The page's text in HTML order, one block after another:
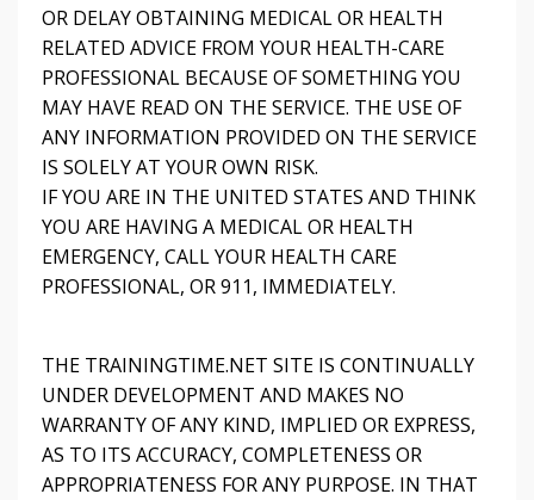
OR DELAY OBTAINING MEDICAL OR HEALTH
RELATED ADVICE FROM YOUR HEALTH-CARE
PROFESSIONAL BECAUSE OF SOMETHING YOU
MAY HAVE READ ON THE SERVICE. THE USE OF
ANY INFORMATION PROVIDED ON THE SERVICE
IS SOLELY AT YOUR OWN RISK.
IF YOU ARE IN THE UNITED STATES AND THINK
YOU ARE HAVING A MEDICAL OR HEALTH
EMERGENCY, CALL YOUR HEALTH CARE
PROFESSIONAL, OR 911, IMMEDIATELY.
THE TRAININGTIME.NET SITE IS CONTINUALLY
UNDER DEVELOPMENT AND MAKES NO
WARRANTY OF ANY KIND, IMPLIED OR EXPRESS,
AS TO ITS ACCURACY, COMPLETENESS OR
APPROPRIATENESS FOR ANY PURPOSE. IN THAT